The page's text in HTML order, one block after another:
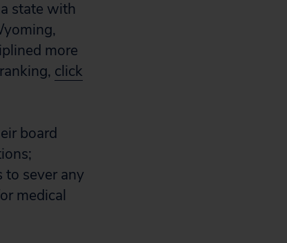
state with
more
click
board
to sever any
medical